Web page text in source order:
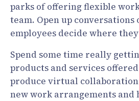
parks of offering flexible
team. Open up
employees decide where
Spend some time really
products and services
produce virtual
new work arrangements and